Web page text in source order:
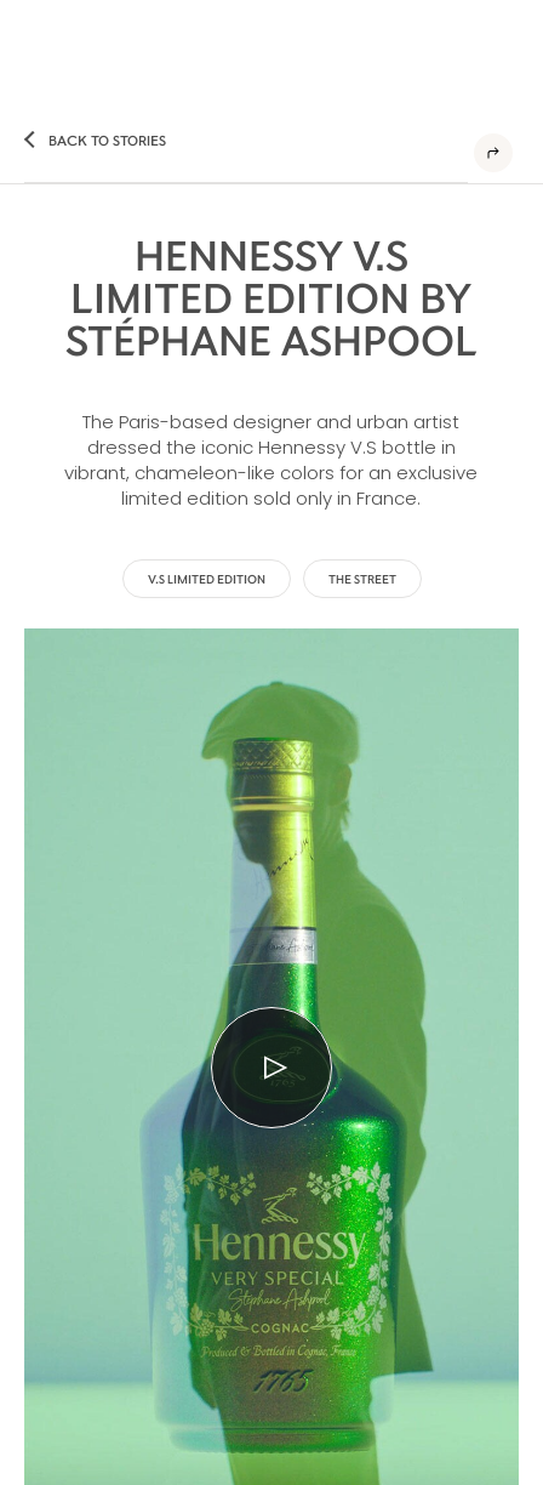
BACK TO STORIES
HENNESSY V.S
LIMITED EDITION BY
STÉPHANE ASHPOOL
The Paris-based designer and urban artist
dressed the iconic Hennessy V.S bottle in
vibrant, chameleon-like colors for an exclusive
limited edition sold only in France.
V.S LIMITED EDITION THE STREET